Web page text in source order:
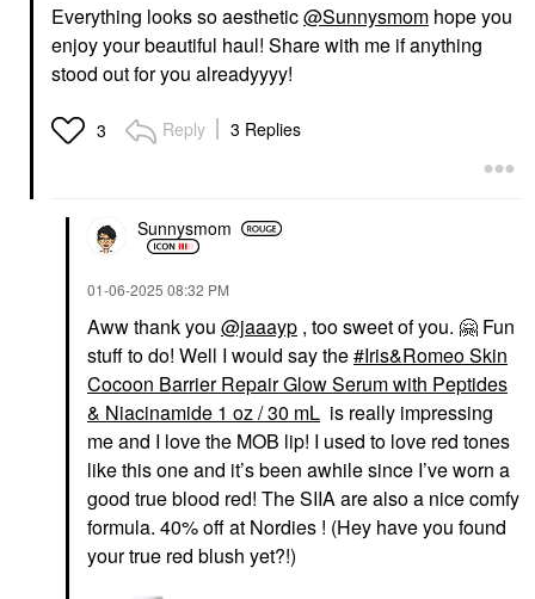
IRIS&ROMEO
Iris&Romeo Skin
Glow Serum With
Peptides & Niacinamide
$58.00
Everything looks so aesthetic@Sunnysmom hope you
enjoy your beautiful haul! Share with me if anything
stood out for you alreadyyyy!
3 Reply 3 Replies
Sunnysmom
‎01-06-2025 08:32 PM
Aww thank you @jaaayp , too sweet of you. 🤗 Fun
stuff to do! Well I would say the
Iris&Romeo Skin
Cocoon Barrier Repair Glow Serum with Peptides
& Niacinamide 1 oz / 30 mL is really impressing
me and I love the MOB lip! I used to love red tones
like this one and it’s been awhile since I’ve worn a
good true blood red! The SIIA are also a nice comfy
formula. 40% off at Nordies ! (Hey have you found
your true red blush yet?!)